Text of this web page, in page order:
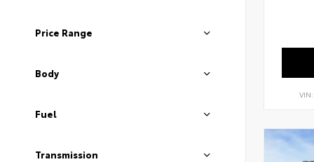
Price Range
Body
Fuel
Transmission